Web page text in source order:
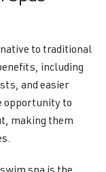
to traditional
including
and easier
opportunity to
making them